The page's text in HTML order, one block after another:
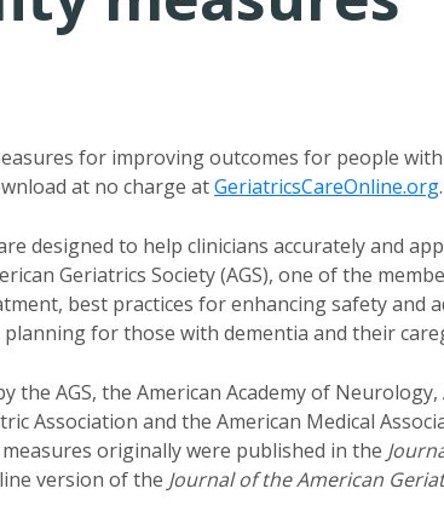
for improving outcomes for people
at no charge atGeriatricsCareOnline.org.
designed to help clinicians accurately and
Geriatrics Society (AGS), one of the
best practices for enhancing safety and
for those with dementia and their
the AGS, the American Academy of
Association and the American Medical
originally were published in the
version of the Journal of the American